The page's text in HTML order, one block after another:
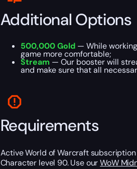
Additional Options
500,000 Gold— While
game more comfortable;
Stream — Our booster will
and make sure that all
Requirements
Active World of Warcraft subscription
Character level 90. Use ourWoW